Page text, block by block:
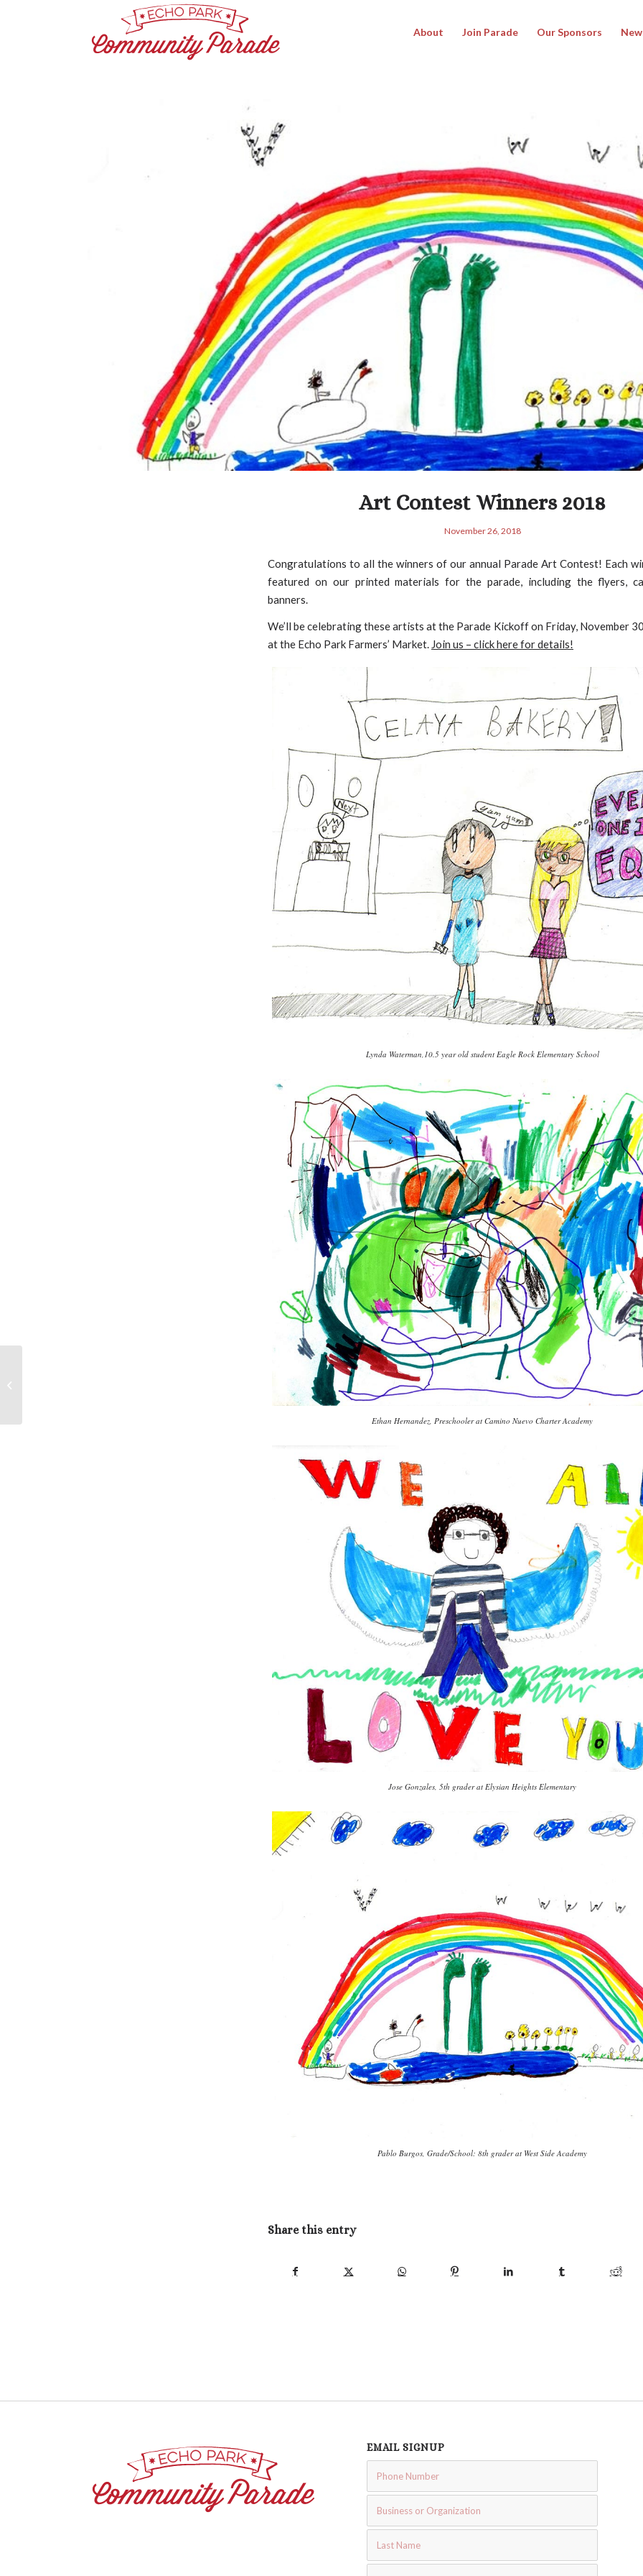
About Join Parade Our Sponsors
Art Contest Winners 2018
November 26, 2018
Congratulations to all the winners of our annual Parade Art Contest! Each
featured on our printed materials for the parade, including the flyers,
banners.
We’ll be celebrating these artists at the Parade Kickoff on Friday, November
at the Echo Park Farmers’ Market. Join us – click here for details!
Lynda Waterman,10.5 year old student Eagle Rock Elementary School
Ethan Hernandez, Preschooler at Camino Nuevo Charter Academy
Jose Gonzales, 5th grader at Elysian Heights Elementary
Pablo Burgos, Grade/School: 8th grader at West Side Academy
Share this entry
EMAIL SIGNUP